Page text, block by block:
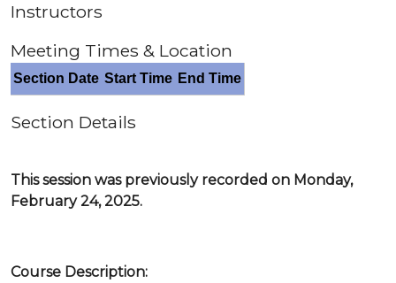
Instructors
Meeting Times & Location
Section Date Start Time End Time
Section Details
This session was previously recorded on Monday,
February 24, 2025.
Course Description: